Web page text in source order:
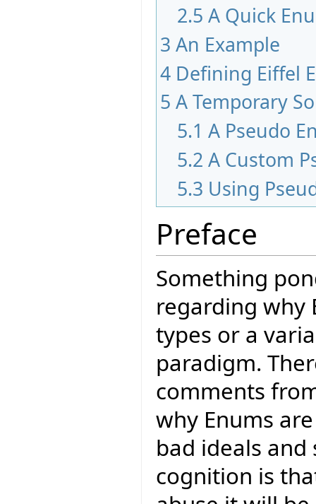
2.5 A Quick
3 An Example
4 Defining Eiffel
5 A Temporary
5.1 A Pseudo
5.2 A Custom
5.3 Using
Preface
Something
regarding why
types or a
paradigm.
comments
why Enums
bad ideals
cognition is